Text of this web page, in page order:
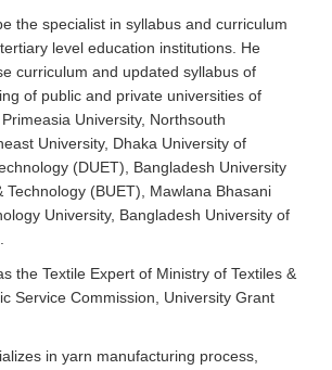
the specialist in syllabus and curriculum
level education institutions. He
curriculum and updated syllabus of
of public and private universities of
University, Northsouth
University, Dhaka University of
(DUET), Bangladesh University
Technology (BUET), Mawlana Bhasani
University, Bangladesh University of
the Textile Expert of Ministry of Textiles &
Service Commission, University Grant
in yarn manufacturing process,